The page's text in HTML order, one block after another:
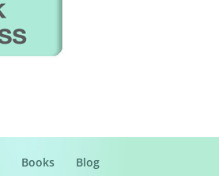
Books Blog